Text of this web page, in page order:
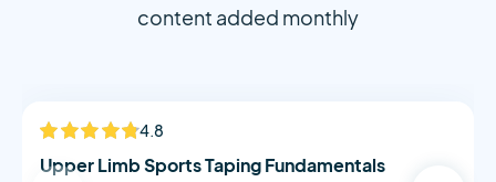
content added monthly
NEW 4.8
Upper Limb Sports Taping Fundamentals